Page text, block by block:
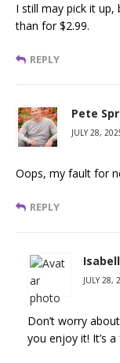
I still may pick it
than for $2.99.
REPLY
Pete
JULY 28,
Oops, my fault for
REPLY
JULY 28,
Don’t worry
you enjoy it! It’s